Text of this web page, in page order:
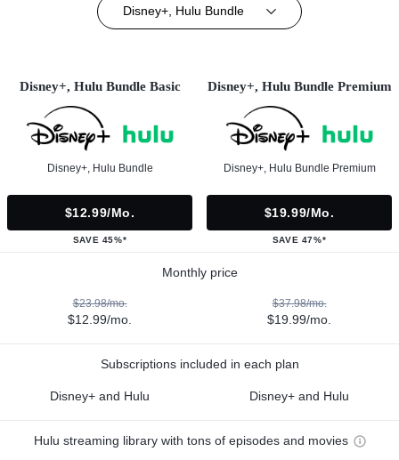
Disney+, Hulu Bundle
Disney+, Hulu Bundle Basic
Disney+, Hulu Bundle
$12.99/mo.
SAVE 45%*
Disney+, Hulu Bundle Premium
Disney+, Hulu Bundle Premium
$19.99/mo.
SAVE 47%*
Monthly price
$23.98/mo.
$12.99/mo.
$37.98/mo.
$19.99/mo.
Subscriptions included in each plan
Disney+ and Hulu Disney+ and Hulu
Hulu streaming library with tons of episodes and movies